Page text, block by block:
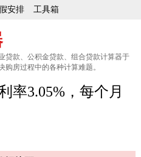
安排 工具箱
贷款、公积金贷款、组合贷款计算器于
购房过程中的各种计算难题。
率3.05%，每个月